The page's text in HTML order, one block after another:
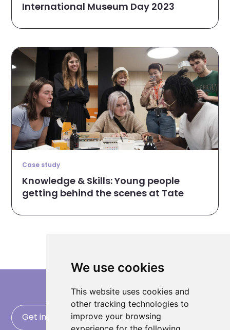
We use cookies
This website uses cookies and
other tracking technologies to
improve your browsing
International Museum Day 2023
Case study
Knowledge & Skills: Young people
getting behind the scenes at Tate
Get in touch